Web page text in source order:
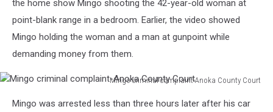
the home show Mingo shooting the 42-year-old woman at
point-blank range in a bedroom. Earlier, the video showed
Mingo holding the woman and a man at gunpoint while
demanding money from them.
Mingo criminal complaint-Anoka County Court
criminal
Mingo was arrested less than three hours later after his car